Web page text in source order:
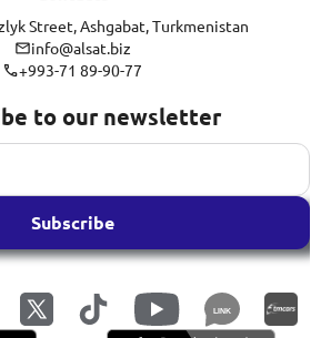
Street, Ashgabat, Turkmenistan
info@alsat.biz
+993-71 89-90-77
to our newsletter
Subscribe
LINK